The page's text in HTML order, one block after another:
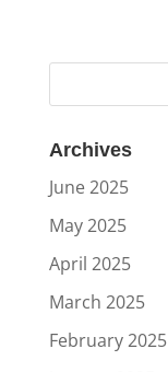
Archives
June 2025
May 2025
April 2025
March 2025
February 2025